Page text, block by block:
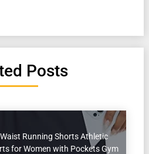
Posts
Running Shorts Athletic
for Women with Pockets Gym